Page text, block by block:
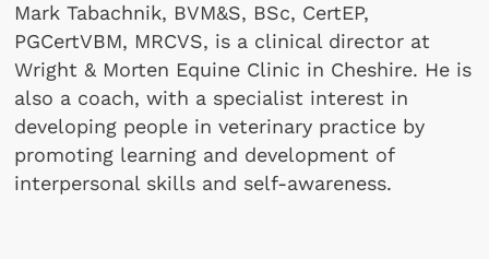
Mark Tabachnik, BVM&S, BSc, CertEP,
PGCertVBM, MRCVS, is a clinical director at
Wright & Morten Equine Clinic in Cheshire. He is
also a coach, with a specialist interest in
developing people in veterinary practice by
promoting learning and development of
interpersonal skills and self-awareness.